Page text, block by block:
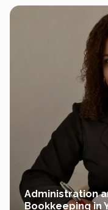
Administration
Bookkeeping in